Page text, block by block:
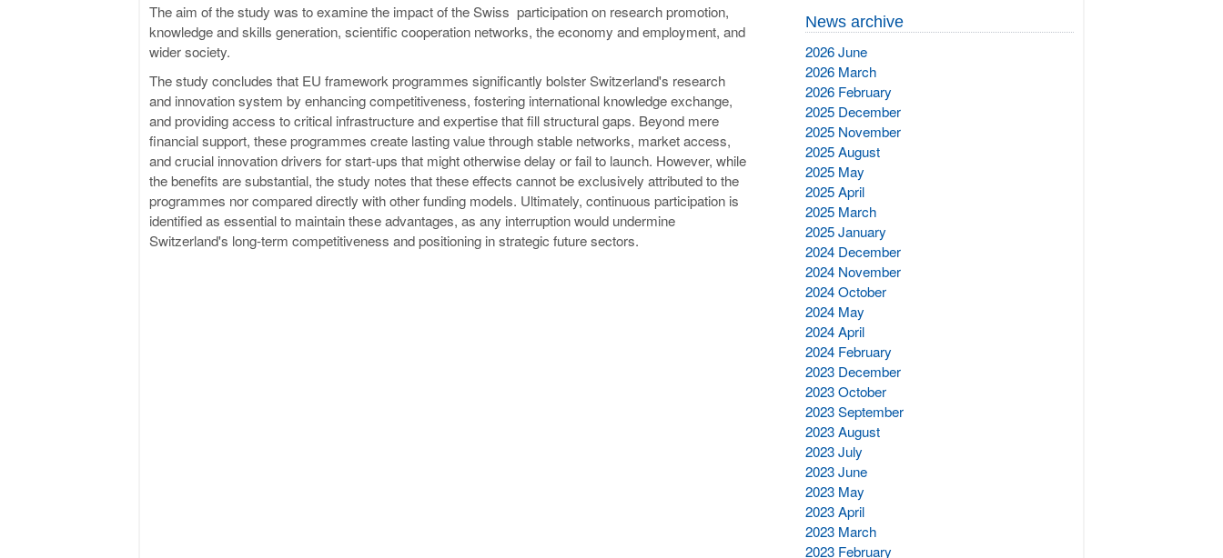
The aim of the study was to examine the impact of the Swiss participation on research promotion,
knowledge and skills generation, scientific cooperation networks, the economy and employment, and
wider society.
The study concludes that EU framework programmes significantly bolster Switzerland's research
and innovation system by enhancing competitiveness, fostering international knowledge exchange,
and providing access to critical infrastructure and expertise that fill structural gaps. Beyond mere
financial support, these programmes create lasting value through stable networks, market access,
and crucial innovation drivers for start-ups that might otherwise delay or fail to launch. However, while
the benefits are substantial, the study notes that these effects cannot be exclusively attributed to the
programmes nor compared directly with other funding models. Ultimately, continuous participation is
identified as essential to maintain these advantages, as any interruption would undermine
Switzerland's long-term competitiveness and positioning in strategic future sectors.
News archive
2026 June
2026 March
2026 February
2025 December
2025 November
2025 August
2025 May
2025 April
2025 March
2025 January
2024 December
2024 November
2024 October
2024 May
2024 April
2024 February
2023 December
2023 October
2023 September
2023 August
2023 July
2023 June
2023 May
2023 April
2023 March
2023 February